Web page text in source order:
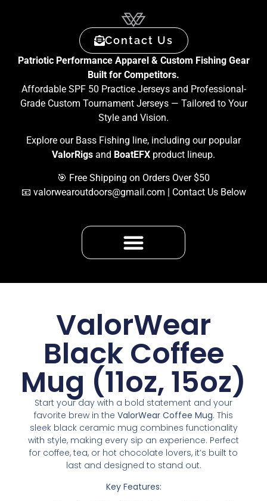
Contact Us
Patriotic Performance Apparel & Custom Fishing Gear
Built for Competitors.
Affordable SPF 50 Practice Jerseys and Professional-
Grade Custom Tournament Jerseys — Tailored to Your
Style and Vision.
Explore our Bass Fishing line, including our popular
ValorRigs and BoatEFX product lineup.
🎯 Free Shipping on Orders Over $50
📧 valorwearoutdoors@gmail.com | Contact Us Below
ValorWear
Black Coffee
Mug (11oz, 15oz)
Start your day with a bold statement and your
favorite brew in the ValorWear Coffee Mug. This
sleek black ceramic mug combines functionality
with style, making every sip an experience. Perfect
for coffee, tea, or hot chocolate lovers, it’s built to
last and designed to stand out.
Key Features: